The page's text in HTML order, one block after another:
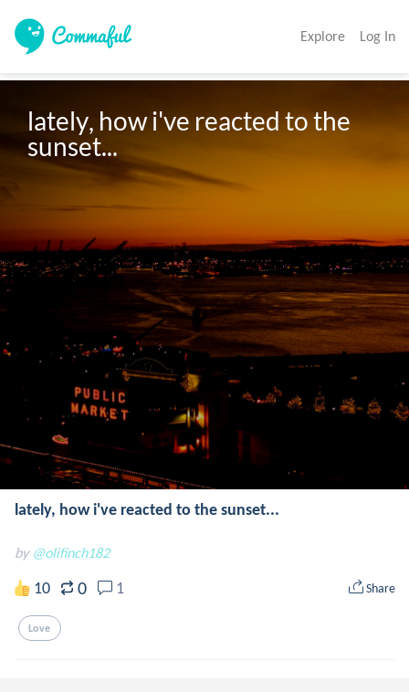
Explore Log In
lately, how i've reacted to the
sunset...
lately, how i've reacted to the sunset...
by @olifinch182
10 0 1 Share
Love